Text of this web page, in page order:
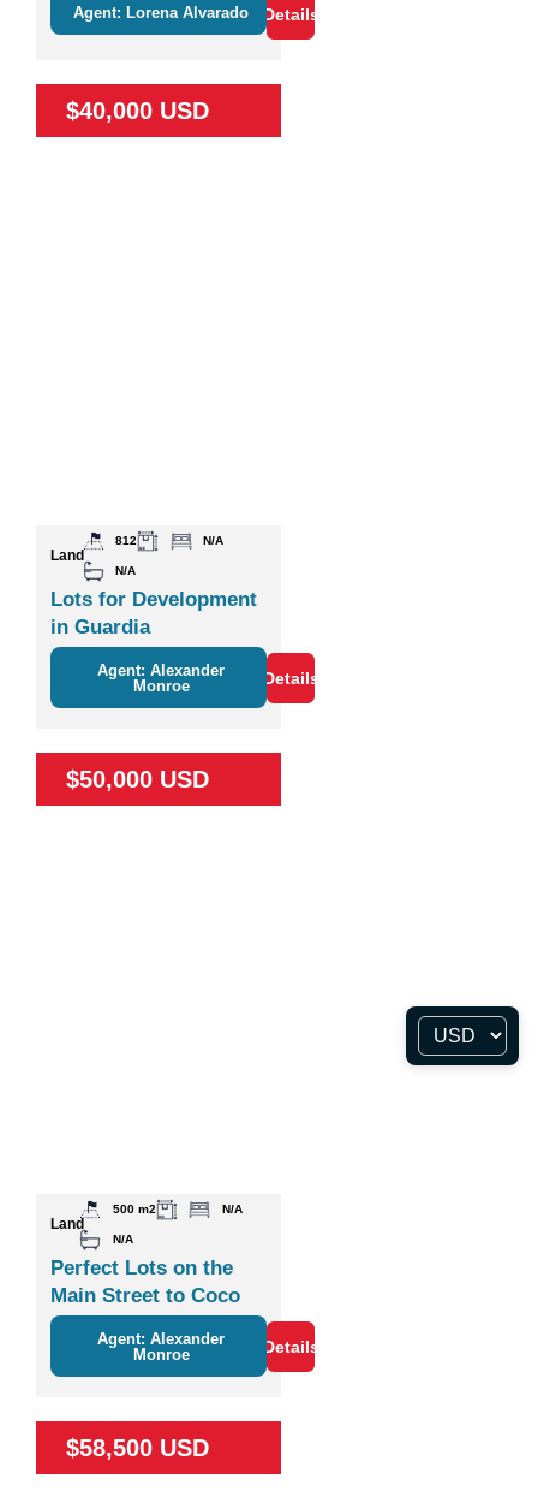
Agent: Lorena Alvarado Details
$40,000 USD
Land
812 N/A
N/A
Lots for Development
in Guardia
Agent: Alexander
Monroe
Details
$50,000 USD
Land
500 m2 N/A
N/A
Perfect Lots on the
Main Street to Coco
Agent: Alexander
Monroe
Details
$58,500 USD